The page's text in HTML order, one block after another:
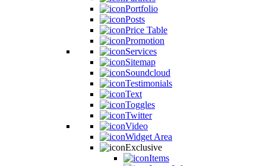
Portfolio
Posts
Price Table
Promotion
Services
Sitemap
Soundcloud
Testimonials
Text
Toggles
Twitter
Video
Widget Area
Exclusive
Items